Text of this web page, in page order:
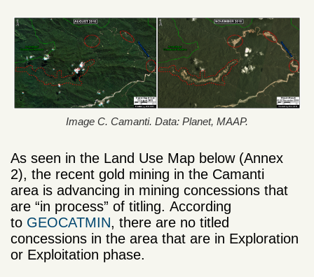
Image C. Camanti. Data: Planet, MAAP.
As seen in the Land Use Map below (Annex
2), the recent gold mining in the Camanti
area is advancing in mining concessions that
are “in process” of titling. According
to GEOCATMIN, there are no titled
concessions in the area that are in Exploration
or Exploitation phase.